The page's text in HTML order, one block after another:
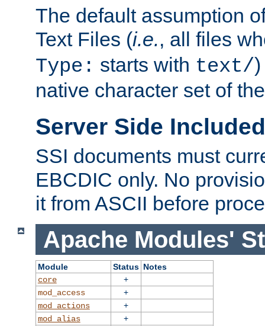
The default assumption
Text Files (i.e., all files
Type: starts with text/
native character set of
Server Side
SSI documents must
EBCDIC only. No
it from ASCII before
Apache Modules'
Module Status Notes
core
+
mod_access
+
mod_actions
+
mod_alias
+